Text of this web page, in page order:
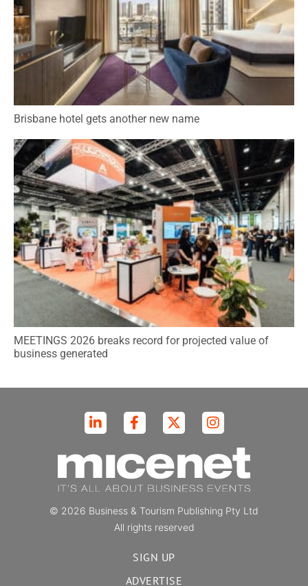
Brisbane hotel gets another new name
MEETINGS 2026 breaks record for projected value of
business generated
© 2026 Business & Tourism Publishing Pty Ltd
All rights reserved
SIGN UP
ADVERTISE